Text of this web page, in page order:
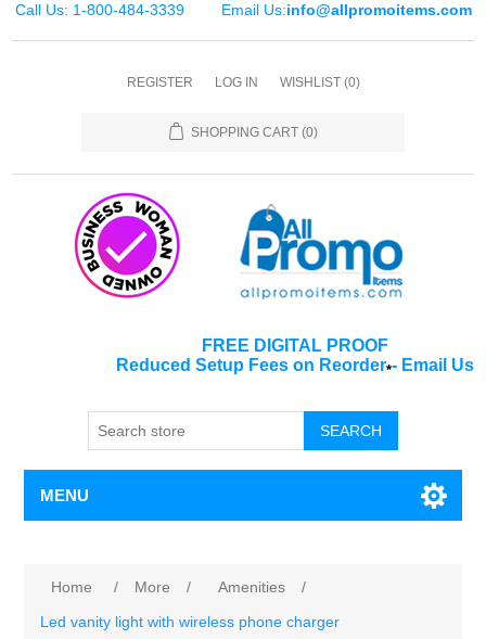
Call Us: 1-800-484-3339 Email Us:info@allpromoitems.com
REGISTER LOG IN WISHLIST (0)
SHOPPING CART (0)
FREE DIGITAL PROOF
Reduced Setup Fees on Reorder*- Email Us
SEARCH
MENU
Home / More / Amenities
/
Led vanity light with wireless phone charger